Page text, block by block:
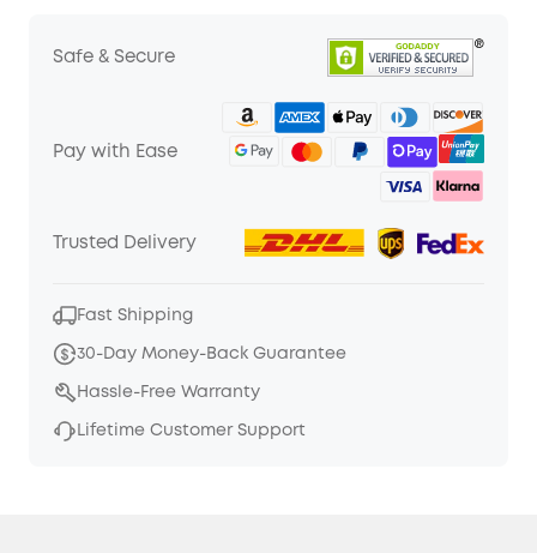
Safe & Secure
Pay with Ease
Trusted Delivery
Fast Shipping
30-Day Money-Back Guarantee
Hassle-Free Warranty
Lifetime Customer Support